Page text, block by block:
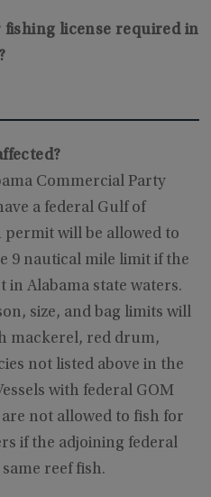
fishing license required in
Commercial Party
a federal Gulf of
will be allowed to
9 nautical mile limit if the
in Alabama state waters.
size, and bag limits will
mackerel, red drum,
not listed above in the
with federal GOM
not allowed to fish for
if the adjoining federal
reef fish.